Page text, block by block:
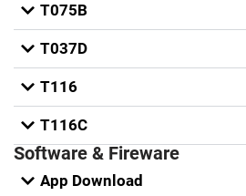
T075B
T037D
T116
T116C
Software & Fireware
App Download